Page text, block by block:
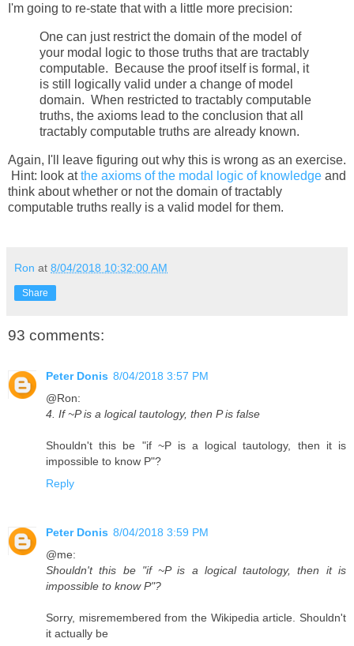
I'm going to re-state that with a little more precision:
One can just restrict the domain of the model of
your modal logic to those truths that are tractably
computable. Because the proof itself is formal, it
is still logically valid under a change of model
domain. When restricted to tractably computable
truths, the axioms lead to the conclusion that all
tractably computable truths are already known.
Again, I'll leave figuring out why this is wrong as an exercise.
Hint: look atthe axioms of the modal logic of knowledge and
think about whether or not the domain of tractably
computable truths really is a valid model for them.
Ron at 8/04/2018 10:32:00 AM
Share
93 comments:
Peter Donis 8/04/2018 3:57 PM
@Ron:
4. If ~P is a logical tautology, then P is false
Shouldn't this be "if ~P is a logical tautology, then it is
impossible to know P"?
Reply
Peter Donis 8/04/2018 3:59 PM
@me:
Shouldn't this be "if ~P is a logical tautology, then it is
impossible to know P"?
Sorry, misremembered from the Wikipedia article. Shouldn't
it actually be